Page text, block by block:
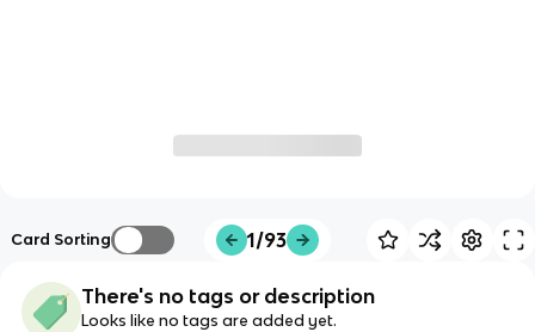
Card Sorting 1/93
There's no tags or description
Looks like no tags are added yet.